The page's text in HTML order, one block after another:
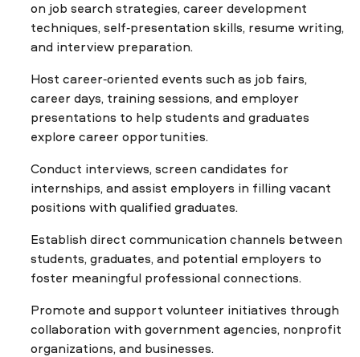
on job search strategies, career development
techniques, self-presentation skills, résumé writing,
and interview preparation.
Host career-oriented events such as job fairs,
career days, training sessions, and employer
presentations to help students and graduates
explore career opportunities.
Conduct interviews, screen candidates for
internships, and assist employers in filling vacant
positions with qualified graduates.
Establish direct communication channels between
students, graduates, and potential employers to
foster meaningful professional connections.
Promote and support volunteer initiatives through
collaboration with government agencies, nonprofit
organizations, and businesses.